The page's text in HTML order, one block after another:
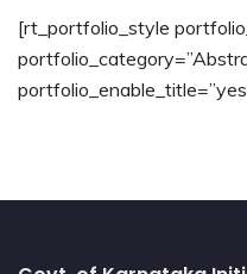
[rt_portfolio_style